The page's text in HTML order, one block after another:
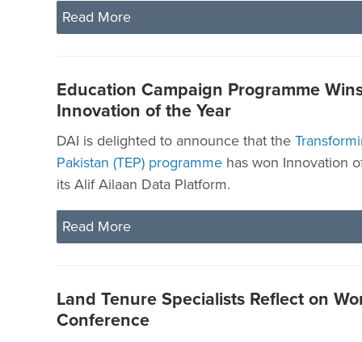
Read More
Education Campaign Programme
Innovation of the Year
DAI is delighted to announce that the
Pakistan (TEP) programme has won Innovation
its Alif Ailaan Data Platform.
Read More
Land Tenure Specialists Reflect on
Conference